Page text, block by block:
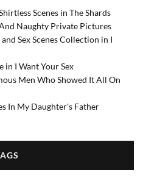
Scenes in The Shards
Naughty Private Pictures
Sex Scenes Collection in I
I Want Your Sex
Men Who Showed It All On
In My Daughter's Father